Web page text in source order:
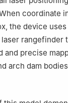
coordinate
the device
rangefinder
and precise
arch dam